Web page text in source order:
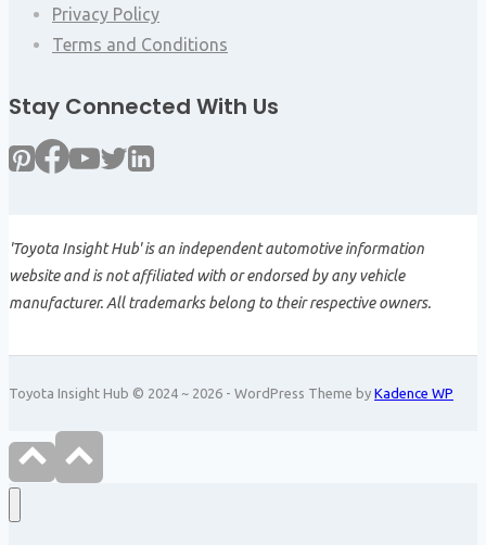
Privacy Policy
Terms and Conditions
Stay Connected With Us
'Toyota Insight Hub' is an independent automotive information
website and is not affiliated with or endorsed by any vehicle
manufacturer. All trademarks belong to their respective owners.
Toyota Insight Hub © 2024 ~ 2026 - WordPress Theme by Kadence WP